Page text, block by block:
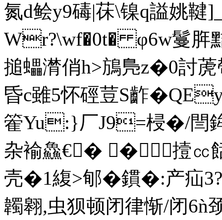
氮d鲙 y9碡|茠\镍q謚姚鞬
Wr?\wf�0t� φ6w鬘
搥蠝潸俏h>鴋鳬z�0討
昏c雖5怀硜荳S齚
篧Yu:}厂J9=梫�/閆鉾
杂褕鱻€� �撎㏄
壳�1緮>郇�鏆�:产疝3?
韣翱,虫狈顿闭律惭/闭